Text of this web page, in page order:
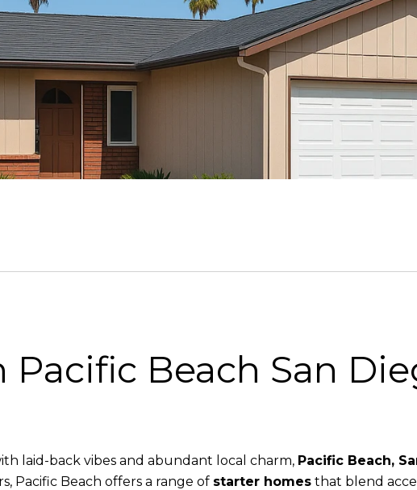
Beach San
laid-back vibes and abundant local charm, Pacific Beach,
Pacific Beach offers a range of starter homes that blend